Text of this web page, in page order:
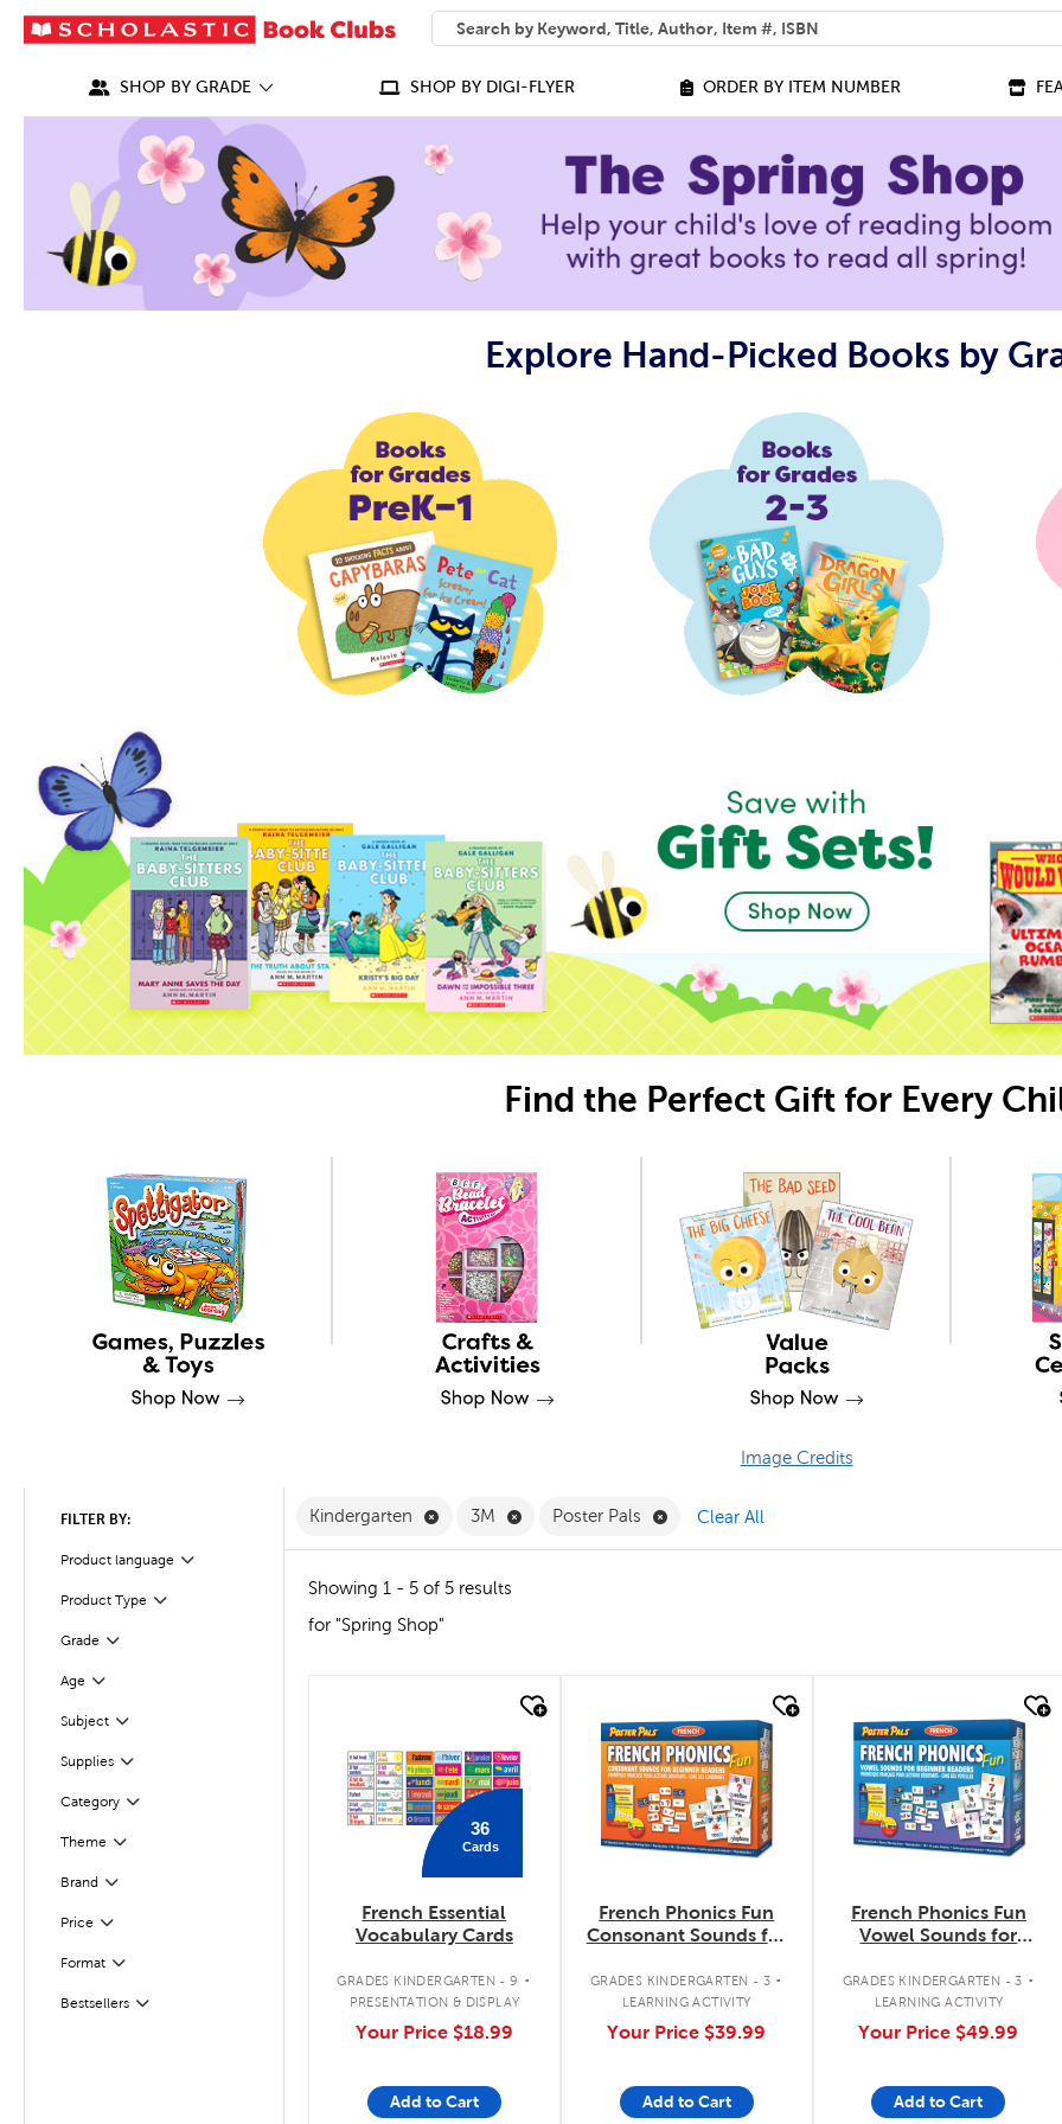
SEARCH
What can we help you find?
SHOP BY GRADE SHOP BY DIGI-FLYER ORDER BY ITEM NUMBER
Explore Hand-Picked Books by
Find the Perfect Gift for Every
Image Credits
FILTER BY:
Product language
Filter
Product Type
Filter
Grade Filter
Selected
Age
Filter
Subject
Filter
Supplies
Filter
Category
Filter
Theme
Filter
Brand Filter
Price Filter
Selected
Format
Filter
Bestsellers
Filter
Kindergarten Remove Kindergarten Filter
3M Remove 3M Filter
Poster Pals Remove Poster Pals Filter
Clear All
Showing 1 - 5 of 5 results
for "Spring Shop"
36
Cards
French Essential
Vocabulary Cards
GRADES KINDERGARTEN - 9 .
PRESENTATION & DISPLAY
Your Price $18.99
Add to Cart
French Phonics Fun
Consonant Sounds for
GRADES KINDERGARTEN - 3 .
LEARNING ACTIVITY
Your Price $39.99
Add to Cart
French Phonics Fun
Vowel Sounds for
GRADES KINDERGARTEN - 3 .
LEARNING ACTIVITY
Your Price $49.99
Add to Cart